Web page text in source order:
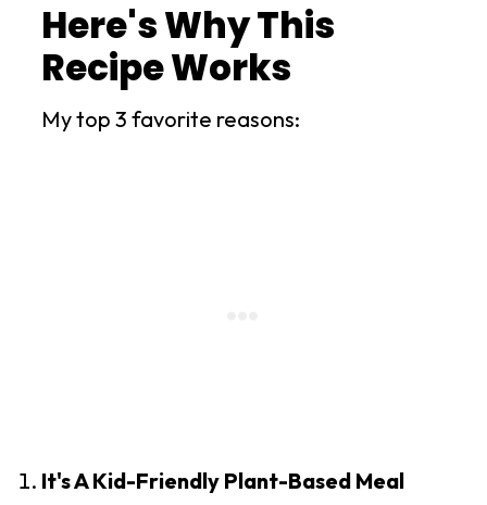
Here's Why This
Recipe Works
My top 3 favorite reasons:
It's A Kid-Friendly Plant-Based Meal